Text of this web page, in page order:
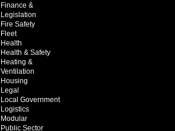
Finance &
Legislation
Fire Safety
Fleet
Health
Health & Safety
Heating &
Ventilation
Housing
Legal
Local Government
Logistics
Modular
Public Sector